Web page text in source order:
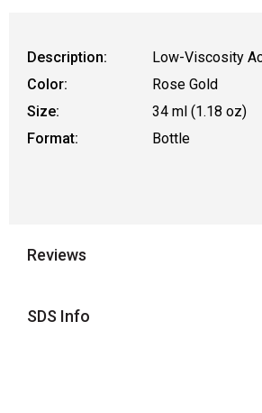
Description:
Low-Viscosity
Color:
Rose Gold
Size:
34 ml (1.18 oz)
Format:
Bottle
Reviews
SDS Info